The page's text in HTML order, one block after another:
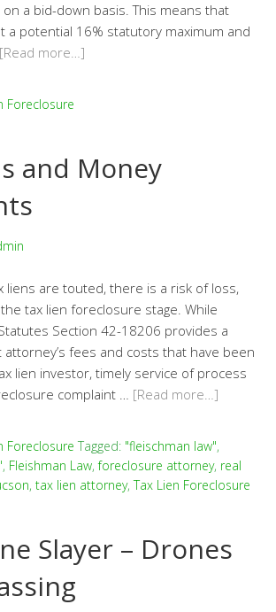
a bid-down basis. This means that
a potential 16% statutory maximum and
[Read more…]
Foreclosure
and Money
liens are touted, there is a risk of loss,
tax lien foreclosure stage. While
Section 42-18206 provides a
fees and costs that have been
lien investor, timely service of process
complaint … [Read more…]
Foreclosure Tagged: "fleischman law",
, Fleishman Law,foreclosure attorney, real
, tax lien attorney,Tax Lien Foreclosure
Slayer – Drones